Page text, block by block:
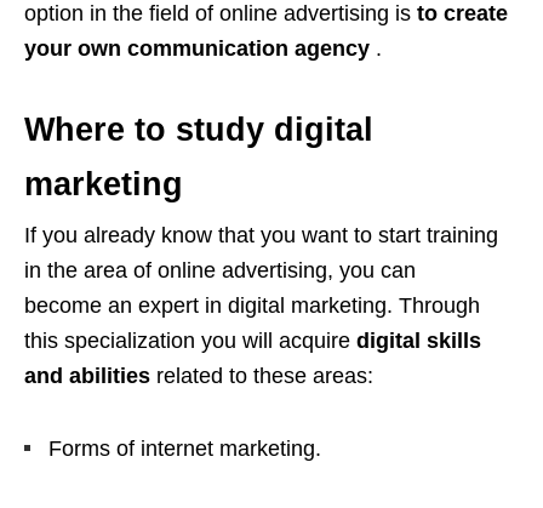
option in the field of online advertising is to create
your own communication agency .
Where to study digital
marketing
If you already know that you want to start training
in the area of ​​online advertising, you can
become an expert in digital marketing. Through
this specialization you will acquire digital skills
and abilities related to these areas:
Forms of internet marketing.